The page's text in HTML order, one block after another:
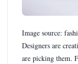
Image source:
Designers are
are picking them.